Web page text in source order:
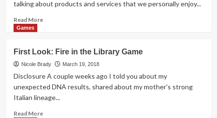
talking about products and services that we personally enjoy...
Read MoreRead
New
With
Pencil
First
Games
First Look: Fire in the Library Game
Nicole Brady March 19, 2018
Disclosure A couple weeks ago I told you about my
unexpected DNA results, shared about my mother's strong
Italian lineage...
Read MoreRead